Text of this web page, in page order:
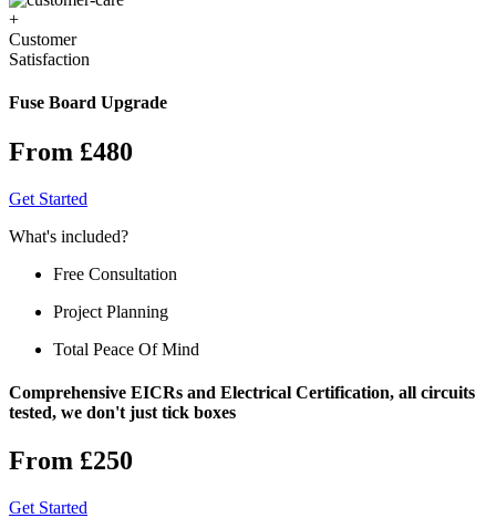
+
Customer
Satisfaction
Fuse Board Upgrade
From £480
Get Started
What's included?
Free Consultation
Project Planning
Total Peace Of Mind
Comprehensive EICRs and Electrical Certification, all circuits
tested, we don't just tick boxes
From £250
Get Started